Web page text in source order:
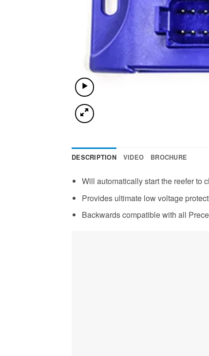
DESCRIPTION VIDEO BROCHURE
Will automatically start the reefer to
Provides ultimate low voltage
Backwards compatible with all